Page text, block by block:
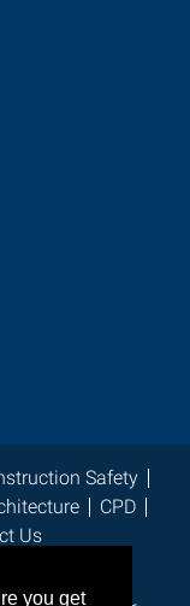
you get
Safety
CPD
Us